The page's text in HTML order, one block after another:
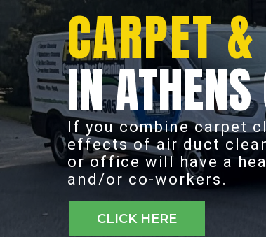
IN ATHENS
If you combine carpet
effects of air duct
or office will have a
and/or co-workers.
CARPET
CLICK HERE